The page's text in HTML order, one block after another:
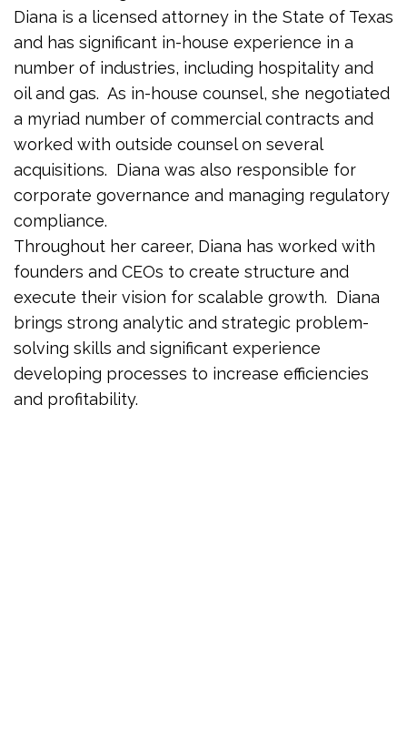
Diana is a licensed attorney in the State of Texas
and has significant in-house experience in a
number of industries, including hospitality and
oil and gas. As in-house counsel, she negotiated
a myriad number of commercial contracts and
worked with outside counsel on several
acquisitions. Diana was also responsible for
corporate governance and managing regulatory
compliance.
Throughout her career, Diana has worked with
founders and CEOs to create structure and
execute their vision for scalable growth. Diana
brings strong analytic and strategic problem-
solving skills and significant experience
developing processes to increase efficiencies
and profitability.